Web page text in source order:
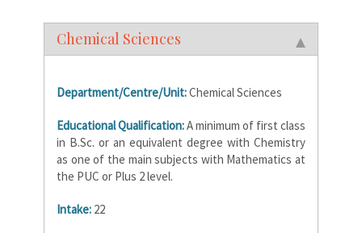
Chemical Sciences
Department/Centre/Unit:Chemical Sciences
Educational Qualification:A minimum of first class
in B.Sc. or an equivalent degree with Chemistry
as one of the main subjects with Mathematics at
the PUC or Plus 2 level.
Intake: 22